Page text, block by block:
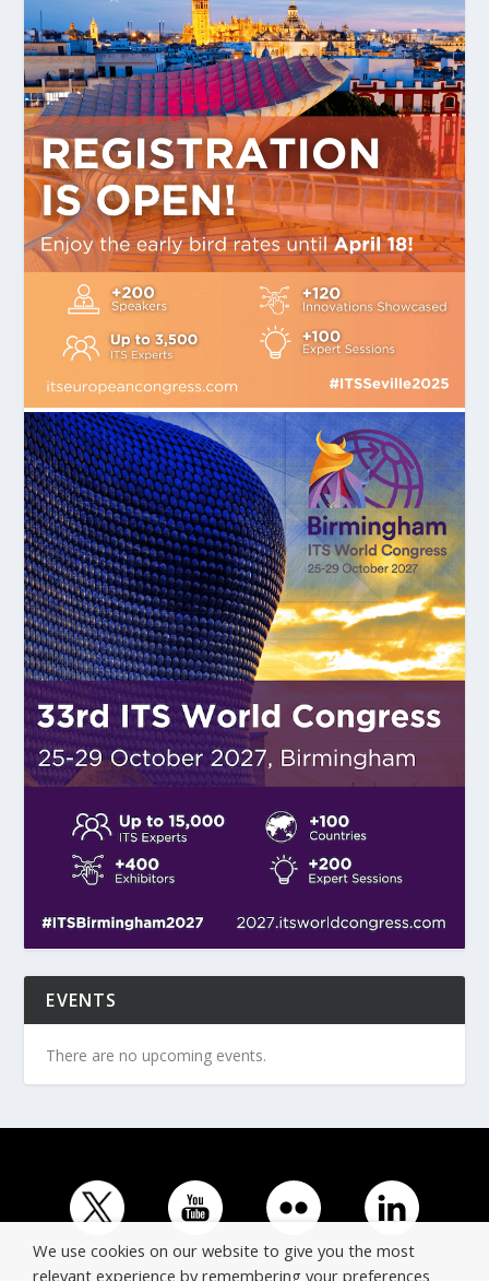
EVENTS
There are no upcoming events.
We use cookies on our website to give you the most
relevant experience by remembering your preferences